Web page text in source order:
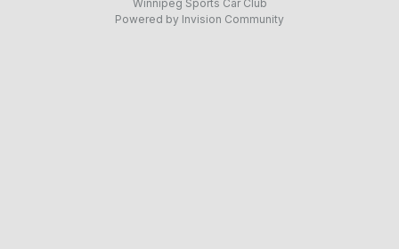
Winnipeg Sports Car Club
Powered by Invision Community